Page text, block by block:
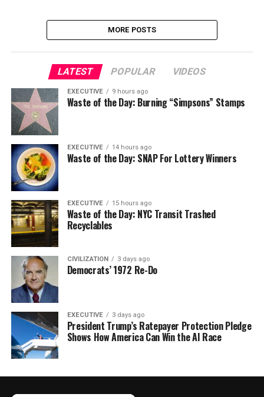
MORE POSTS
LATEST POPULAR VIDEOS
EXECUTIVE 9 hours ago
Waste of the Day: Burning “Simpsons” Stamps
EXECUTIVE 14 hours ago
Waste of the Day: SNAP For Lottery Winners
EXECUTIVE 15 hours ago
Waste of the Day: NYC Transit Trashed
Recyclables
CIVILIZATION 3 days ago
Democrats’ 1972 Re-Do
EXECUTIVE 3 days ago
President Trump’s Ratepayer Protection Pledge
Shows How America Can Win the AI Race